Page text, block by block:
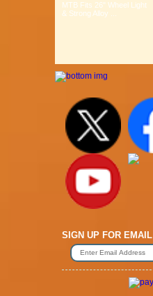
MTB Fits 26" Wheel Light
& Strong Alloy ...
SIGN UP FOR EMAIL